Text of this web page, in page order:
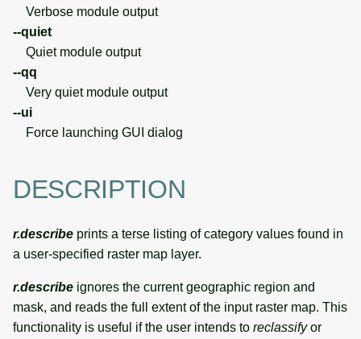
Verbose module output
--quiet
Quiet module output
--qq
Very quiet module output
--ui
Force launching GUI dialog
DESCRIPTION
r.describe prints a terse listing of category values found in
a user-specified raster map layer.
r.describe ignores the current geographic region and
mask, and reads the full extent of the input raster map. This
functionality is useful if the user intends to reclassifyor